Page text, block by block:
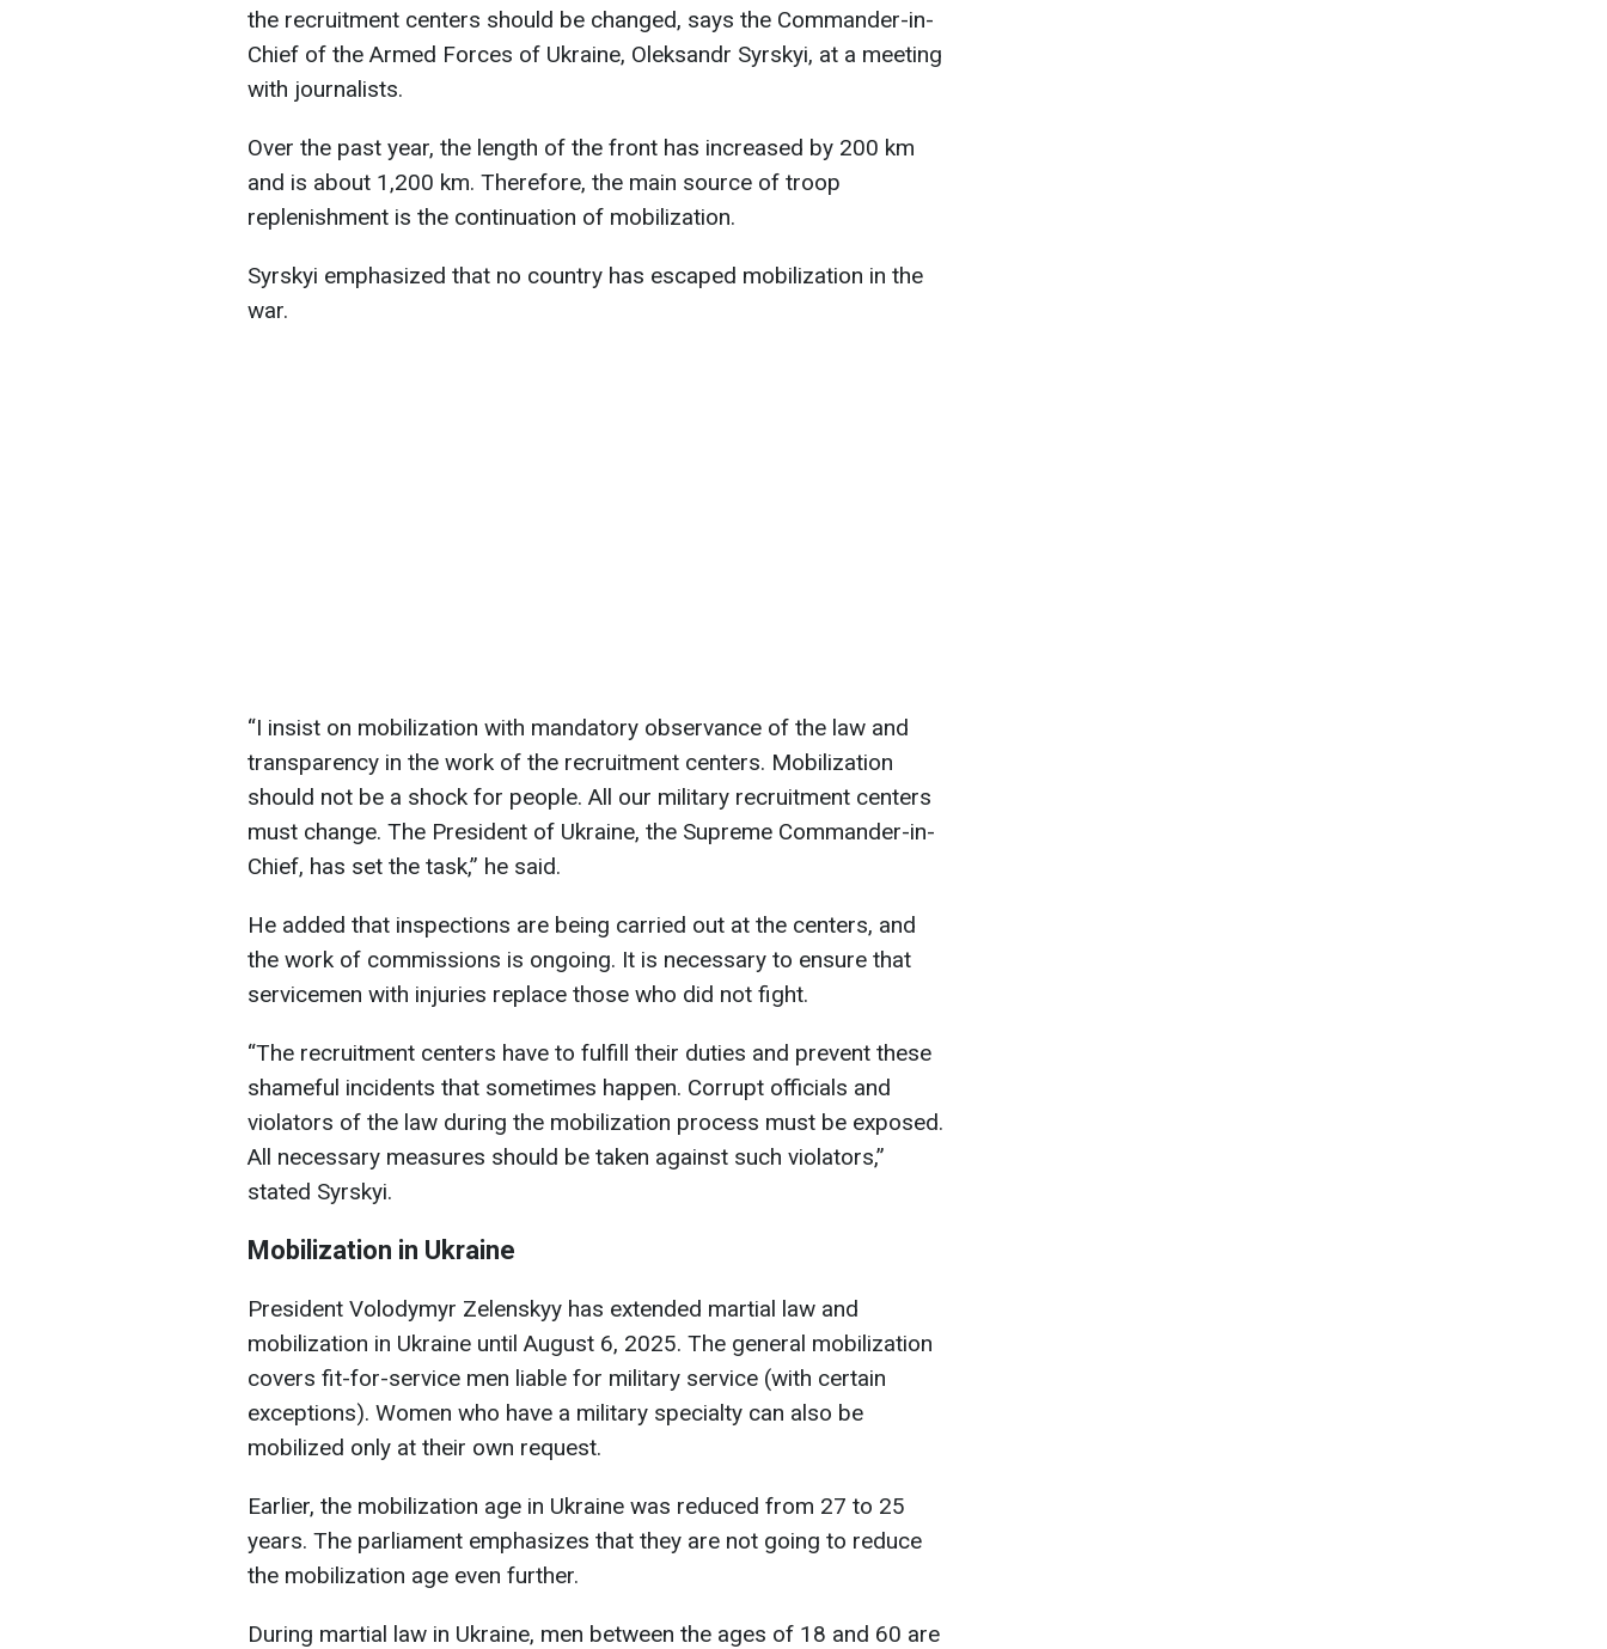
the recruitment centers should be changed, says the Commander-in-
Chief of the Armed Forces of Ukraine, Oleksandr Syrskyi, at a meeting
with journalists.
Over the past year, the length of the front has increased by 200 km
and is about 1,200 km. Therefore, the main source of troop
replenishment is the continuation of mobilization.
Syrskyi emphasized that no country has escaped mobilization in the
war.
“I insist on mobilization with mandatory observance of the law and
transparency in the work of the recruitment centers. Mobilization
should not be a shock for people. All our military recruitment centers
must change. The President of Ukraine, the Supreme Commander-in-
Chief, has set the task,” he said.
He added that inspections are being carried out at the centers, and
the work of commissions is ongoing. It is necessary to ensure that
servicemen with injuries replace those who did not fight.
“The recruitment centers have to fulfill their duties and prevent these
shameful incidents that sometimes happen. Corrupt officials and
violators of the law during the mobilization process must be exposed.
All necessary measures should be taken against such violators,”
stated Syrskyi.
Mobilization in Ukraine
President Volodymyr Zelenskyy has extended martial law and
mobilization in Ukraine until August 6, 2025. The general mobilization
covers fit-for-service men liable for military service (with certain
exceptions). Women who have a military specialty can also be
mobilized only at their own request.
Earlier, the mobilization age in Ukraine was reduced from 27 to 25
years. The parliament emphasizes that they are not going to reduce
the mobilization age even further.
During martial law in Ukraine, men between the ages of 18 and 60 are